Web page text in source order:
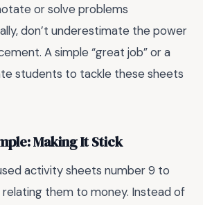
or solve problems
don’t underestimate the power
A simple “great job” or a
students to tackle these sheets
Making It Stick
activity sheets number 9 to
them to money. Instead of